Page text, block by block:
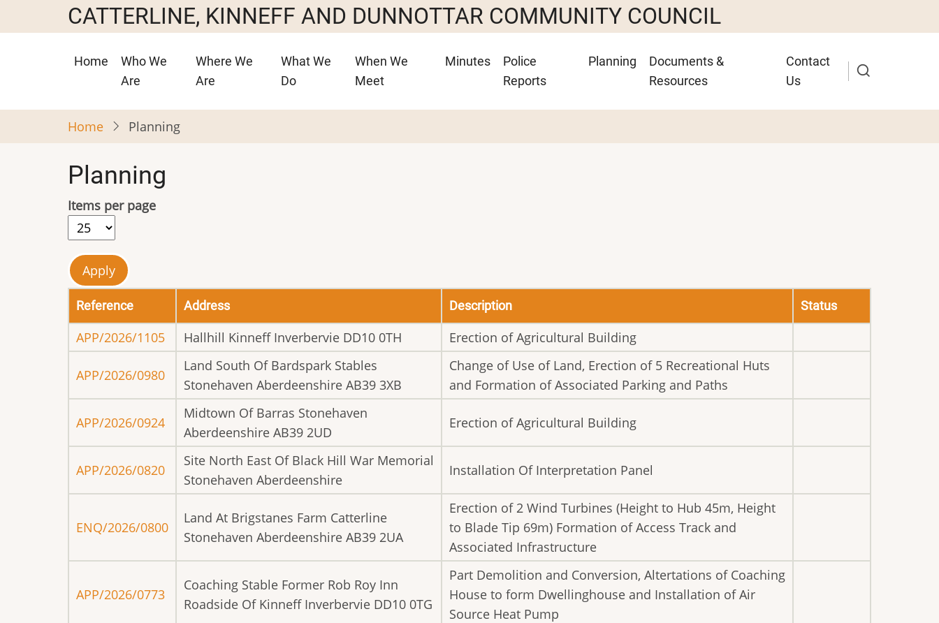
to
CATTERLINE, KINNEFF AND DUNNOTTAR COMMUNITY COUNCIL
Main
navigation
Home
Who We
Are
Where We
Are
What We
Do
When We
Meet
Minutes
Police
Reports
Planning
Documents &
Resources
Contact
Us
Home Planning
Planning
Items per page
Reference Address Description Status
APP/2026/1105 Hallhill Kinneff Inverbervie DD10 0TH Erection of Agricultural Building
APP/2026/0980
Land South Of Bardspark Stables
Stonehaven Aberdeenshire AB39 3XB
Change of Use of Land, Erection of 5 Recreational Huts
and Formation of Associated Parking and Paths
APP/2026/0924
Midtown Of Barras Stonehaven
Aberdeenshire AB39 2UD
Erection of Agricultural Building
APP/2026/0820
Site North East Of Black Hill War Memorial
Stonehaven Aberdeenshire
Installation Of Interpretation Panel
ENQ/2026/0800
Land At Brigstanes Farm Catterline
Stonehaven Aberdeenshire AB39 2UA
Erection of 2 Wind Turbines (Height to Hub 45m, Height
to Blade Tip 69m) Formation of Access Track and
Associated Infrastructure
APP/2026/0773
Coaching Stable Former Rob Roy Inn
Roadside Of Kinneff Inverbervie DD10 0TG
Part Demolition and Conversion, Altertations of Coaching
House to form Dwellinghouse and Installation of Air
Source Heat Pump